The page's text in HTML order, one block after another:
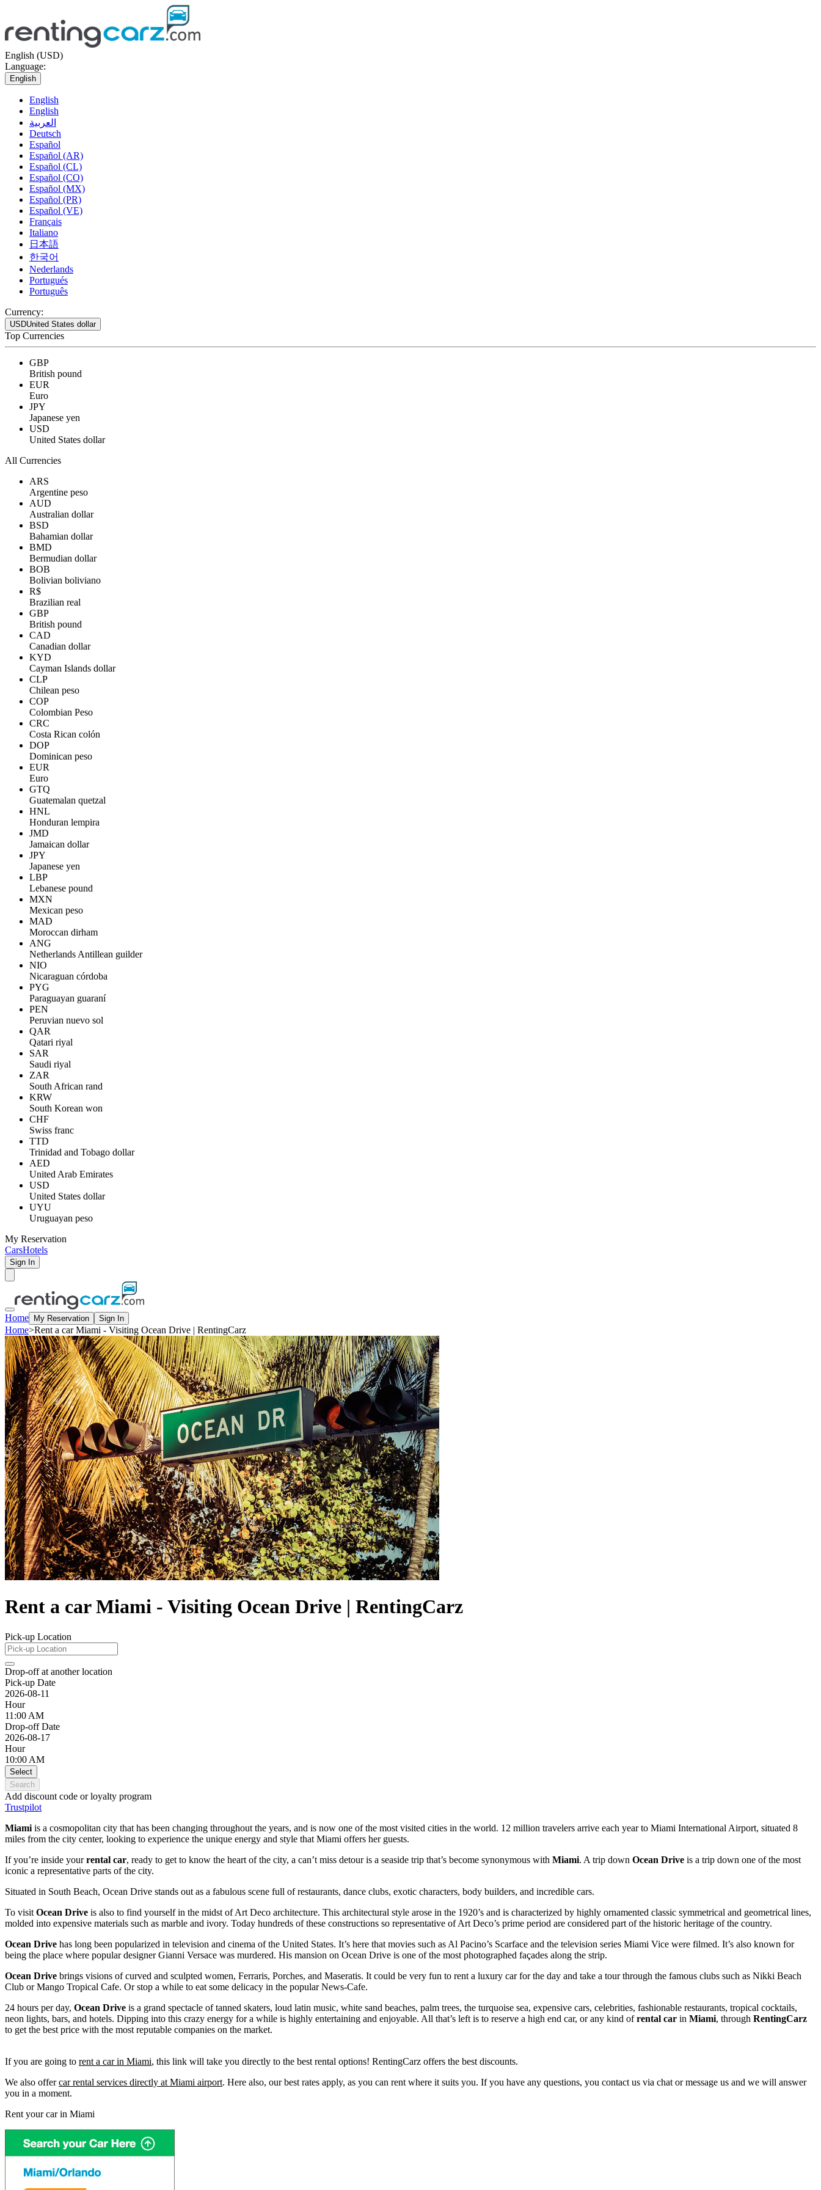
English (USD)
Language:
English
English
English
العربية
Deutsch
Español
Español (AR)
Español (CL)
Español (CO)
Español (MX)
Español (PR)
Español (VE)
Français
Italiano
日本語
한국어
Nederlands
Portugués
Português
Currency:
USDUnited States dollar
Top Currencies
GBP
British pound
EUR
Euro
JPY
Japanese yen
USD
United States dollar
All Currencies
ARS
Argentine peso
AUD
Australian dollar
BSD
Bahamian dollar
BMD
Bermudian dollar
BOB
Bolivian boliviano
R$
Brazilian real
GBP
British pound
CAD
Canadian dollar
KYD
Cayman Islands dollar
CLP
Chilean peso
COP
Colombian Peso
CRC
Costa Rican colón
DOP
Dominican peso
EUR
Euro
GTQ
Guatemalan quetzal
HNL
Honduran lempira
JMD
Jamaican dollar
JPY
Japanese yen
LBP
Lebanese pound
MXN
Mexican peso
MAD
Moroccan dirham
ANG
Netherlands Antillean guilder
NIO
Nicaraguan córdoba
PYG
Paraguayan guaraní
PEN
Peruvian nuevo sol
QAR
Qatari riyal
SAR
Saudi riyal
ZAR
South African rand
KRW
South Korean won
CHF
Swiss franc
TTD
Trinidad and Tobago dollar
AED
United Arab Emirates
USD
United States dollar
UYU
Uruguayan peso
My Reservation
CarsHotels
Sign In
Home My Reservation Sign In
Home>Rent a car Miami - Visiting Ocean Drive | RentingCarz
Rent a car Miami - Visiting Ocean Drive | RentingCarz
Pick-up Location
Drop-off at another location
Pick-up Date
2026-08-11
Hour
11:00 AM
Drop-off Date
2026-08-17
Hour
10:00 AM
Select
Search
Add discount code or loyalty program
Trustpilot
Miami is a cosmopolitan city that has been changing throughout the years, and is now one of the most visited cities in the world. 12 million travelers arrive each year to Miami International Airport, situated 8
miles from the city center, looking to experience the unique energy and style that Miami offers her guests.
If you’re inside yourrental car, ready to get to know the heart of the city, a can’t miss detour is a seaside trip that’s become synonymous with Miami. A trip down Ocean Drive is a trip down one of the most
iconic a representative parts of the city.
Situated in South Beach, Ocean Drive stands out as a fabulous scene full of restaurants, dance clubs, exotic characters, body builders, and incredible cars.
To visit Ocean Drive is also to find yourself in the midst of Art Deco architecture. This architectural style arose in the 1920’s and is characterized by highly ornamented classic symmetrical and geometrical lines,
molded into expensive materials such as marble and ivory. Today hundreds of these constructions so representative of Art Deco’s prime period are considered part of the historic heritage of the country.
Ocean Drive has long been popularized in television and cinema of the United States. It’s here that movies such as Al Pacino’s Scarface and the television series Miami Vice were filmed. It’s also known for
being the place where popular designer Gianni Versace was murdered. His mansion on Ocean Drive is one of the most photographed façades along the strip.
Ocean Drive brings visions of curved and sculpted women, Ferraris, Porches, and Maseratis. It could be very fun to rent a luxury car for the day and take a tour through the famous clubs such as Nikki Beach
Club or Mango Tropical Cafe. Or stop a while to eat some delicacy in the popular News-Cafe.
24 hours per day, Ocean Drive is a grand spectacle of tanned skaters, loud latin music, white sand beaches, palm trees, the turquoise sea, expensive cars, celebrities, fashionable restaurants, tropical cocktails,
neon lights, bars, and hotels. Dipping into this crazy energy for a while is highly entertaining and enjoyable. All that’s left is to reserve a high end car, or any kind ofrental car in Miami, through RentingCarz
to get the best price with the most reputable companies on the market.
If you are going to rent a car in Miami, this link will take you directly to the best rental options! RentingCarz offers the best discounts.
We also offercar rental services directly at Miami airport. Here also, our best rates apply, as you can rent where it suits you. If you have any questions, you contact us via chat or message us and we will answer
you in a moment.
Rent your car in Miami